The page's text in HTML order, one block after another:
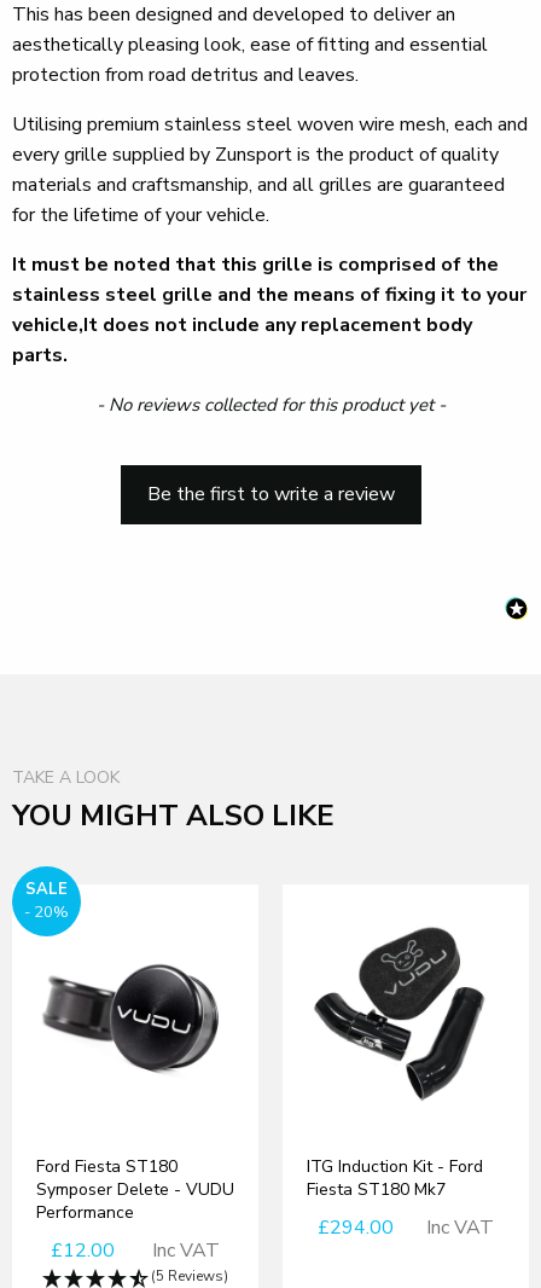
This has been designed and developed to deliver an
aesthetically pleasing look, ease of fitting and essential
protection from road detritus and leaves.
Utilising premium stainless steel woven wire mesh, each and
every grille supplied by Zunsport is the product of quality
materials and craftsmanship, and all grilles are guaranteed
for the lifetime of your vehicle.
It must be noted that this grille is comprised of the
stainless steel grille and the means of fixing it to your
vehicle,It does not include any replacement body
parts.
- No reviews collected for this product yet -
Be the first to write a review
New content loaded
TAKE A LOOK
YOU MIGHT ALSO LIKE
SALE
- 20%
Ford Fiesta ST180
Symposer Delete - VUDU
Performance
£12.00 Inc VAT
(5 Reviews)
ITG Induction Kit - Ford
Fiesta ST180 Mk7
£294.00 Inc VAT